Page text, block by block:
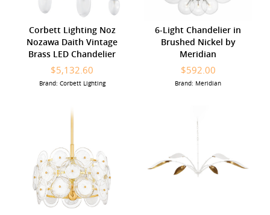
Corbett Lighting Noz
Nozawa Daith Vintage
Brass LED Chandelier
$5,132.60
Brand: Corbett Lighting
6-Light Chandelier in
Brushed Nickel by
Meridian
$592.00
Brand: Meridian